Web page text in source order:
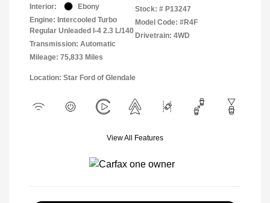
Interior:
Ebony
Engine: Intercooled Turbo
Regular Unleaded I-4 2.3 L/140
Transmission: Automatic
Mileage: 75,833 Miles
Stock: # P13247
Model Code: #R4F
Drivetrain: 4WD
Location: Star Ford of Glendale
View All Features